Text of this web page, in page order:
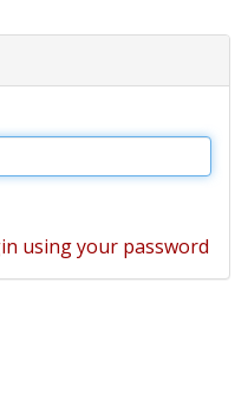
using your password